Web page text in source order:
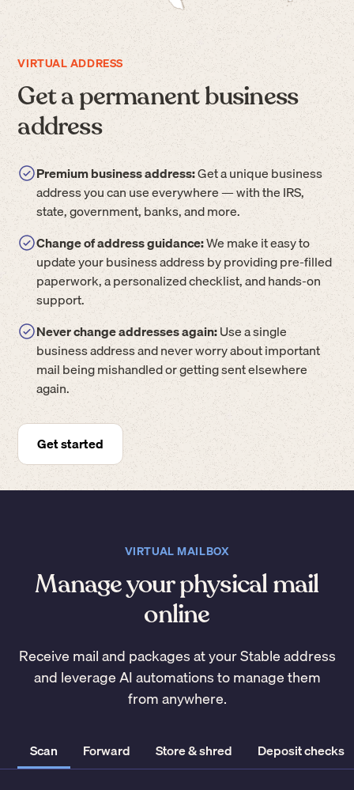
VIRTUAL ADDRESS
Get a permanent business
address
Premium business address:Get a unique business
address you can use everywhere — with the IRS,
state, government, banks, and more.
Change of address guidance:We make it easy to
update your business address by providing pre-filled
paperwork, a personalized checklist, and hands-on
support.
Never change addresses again:Use a single
business address and never worry about important
mail being mishandled or getting sent elsewhere
again.
Get started
VIRTUAL MAILBOX
Manage your physical mail
online
Receive mail and packages at your Stable address
and leverage AI automations to manage them
from anywhere.
Scan Forward Store & shred Deposit checks